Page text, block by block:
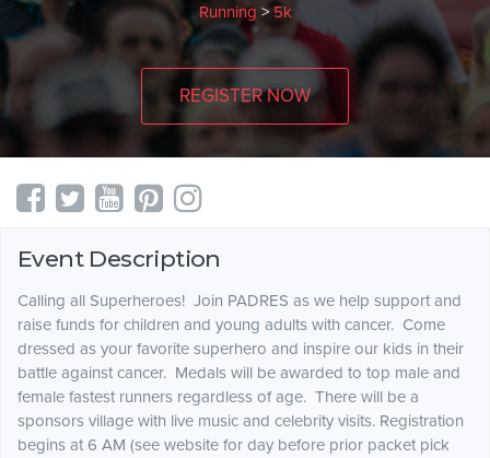
Running >5k
REGISTER NOW
Event Description
Calling all Superheroes! Join PADRES as we help support and
raise funds for children and young adults with cancer. Come
dressed as your favorite superhero and inspire our kids in their
battle against cancer. Medals will be awarded to top male and
female fastest runners regardless of age. There will be a
sponsors village with live music and celebrity visits. Registration
begins at 6 AM (see website for day before prior packet pick